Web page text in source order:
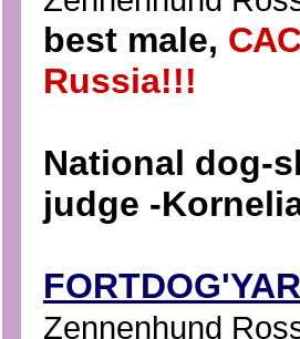
best male, САС
Russia!!!
National dog-
judge -
Zennenhund